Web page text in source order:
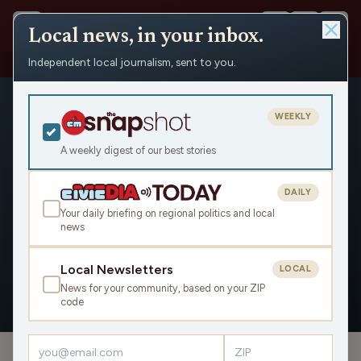
People › Natalie Yahr › Appearances
Natalie Yahr
Civic Media
OVERVIEW APPEARANCES
Local news, in your inbox.
Independent local journalism, sent to you.
A weekly digest of our best stories
WEEKLY
Your daily briefing on regional politics and local
news
DAILY
Local Newsletters
News for your community, based on your ZIP
code
LOCAL